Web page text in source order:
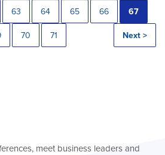
63 64 65 66 67
70 71 Next >
meet business leaders and